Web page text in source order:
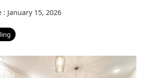
: January 15, 2026